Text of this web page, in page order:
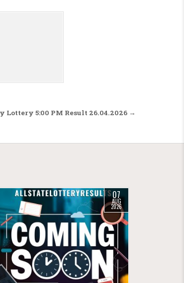
Lottery 5:00 PM Result 26.04.2026 →
07
AUG
2026